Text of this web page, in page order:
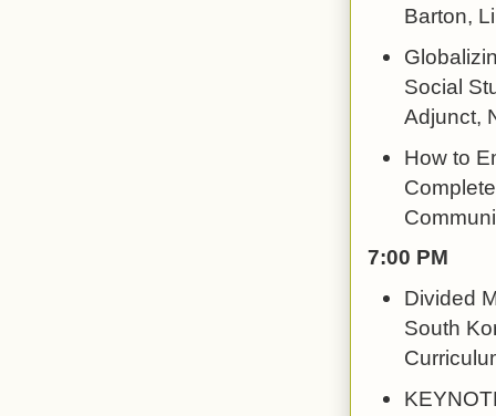
Barton,
Social
Adjunct,
How to
7:00 PM
Divided
South